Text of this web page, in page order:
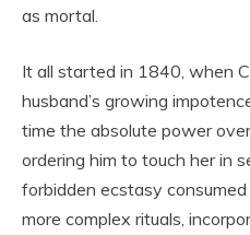
as mortal.
It all started in 1840, when
husband’s growing
time the absolute power
ordering him to touch her in
forbidden ecstasy
more complex rituals,